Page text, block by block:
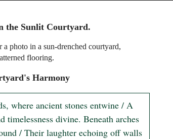
the Sunlit Courtyard.
photo in a sun-drenched courtyard,
flooring.
Harmony
where ancient stones entwine / A
timelessness divine. Beneath arches
/ Their laughter echoing off walls